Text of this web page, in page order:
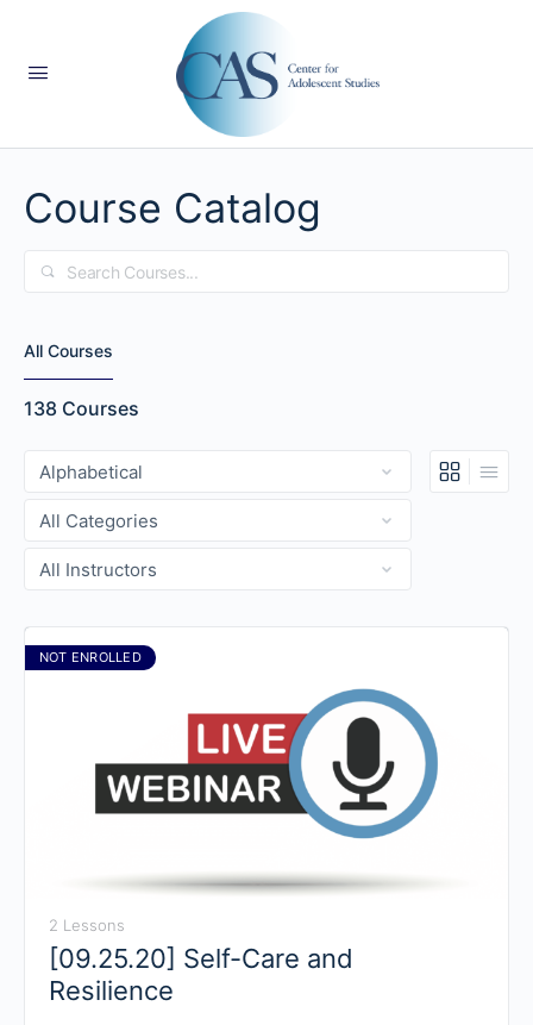
Course Catalog
Search
All Courses
138 Courses
NOT ENROLLED
2 Lessons
[09.25.20] Self-Care and
Resilience